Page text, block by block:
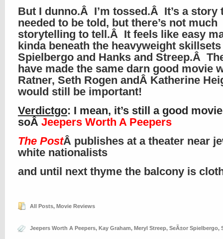
But I dunno.Â I’m tossed.Â It’s a story
needed to be told, but there’s not much
storytelling to tell.Â It feels like easy
kinda beneath the heavyweight
Spielbergo and Hanks and Streep.Â
have made the same darn good movie
Ratner, Seth Rogen andÂ Katherine
would still be important!
Verdictgo: I mean, it’s still a good
soÂ Jeepers Worth A Peepers
The PostÂ publishes at a theater near
white nationalists
and until next thyme the balcony is
All Posts, Movie Reviews
Jeepers Worth A Peepers, Kay Graham, Meryl Streep, SeÃ±or Spielbergo,